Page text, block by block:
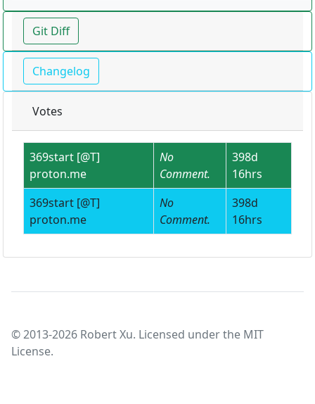
Git Diff
Changelog
Votes
369start [@T]
proton.me
No
Comment.
398d
16hrs
369start [@T]
proton.me
No
Comment.
398d
16hrs
© 2013-2026 Robert Xu. Licensed under the MIT
License.